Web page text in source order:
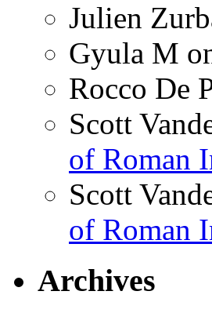
Julien
Gyula M
Rocco De
Scott
of Roman
Scott
of Roman
Archives